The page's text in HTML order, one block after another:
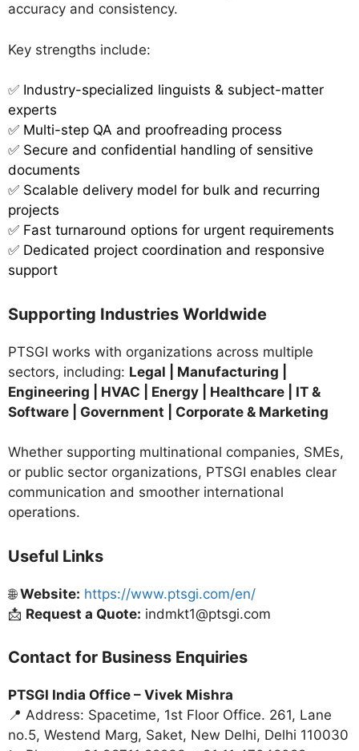
accuracy and consistency.
Key strengths include:
✅ Industry-specialized linguists & subject-matter
experts
✅ Multi-step QA and proofreading process
✅ Secure and confidential handling of sensitive
documents
✅ Scalable delivery model for bulk and recurring
projects
✅ Fast turnaround options for urgent requirements
✅ Dedicated project coordination and responsive
support
Supporting Industries Worldwide
PTSGI works with organizations across multiple
sectors, including: Legal | Manufacturing |
Engineering | HVAC | Energy | Healthcare | IT &
Software | Government | Corporate & Marketing
Whether supporting multinational companies, SMEs,
or public sector organizations, PTSGI enables clear
communication and smoother international
operations.
Useful Links
🌐Website: https://www.ptsgi.com/en/
📩 Request a Quote: indmkt1@ptsgi.com
Contact for Business Enquiries
PTSGI India Office – Vivek Mishra
📍 Address: Spacetime, 1st Floor Office. 261, Lane
no.5, Westend Marg, Saket, New Delhi, Delhi 110030